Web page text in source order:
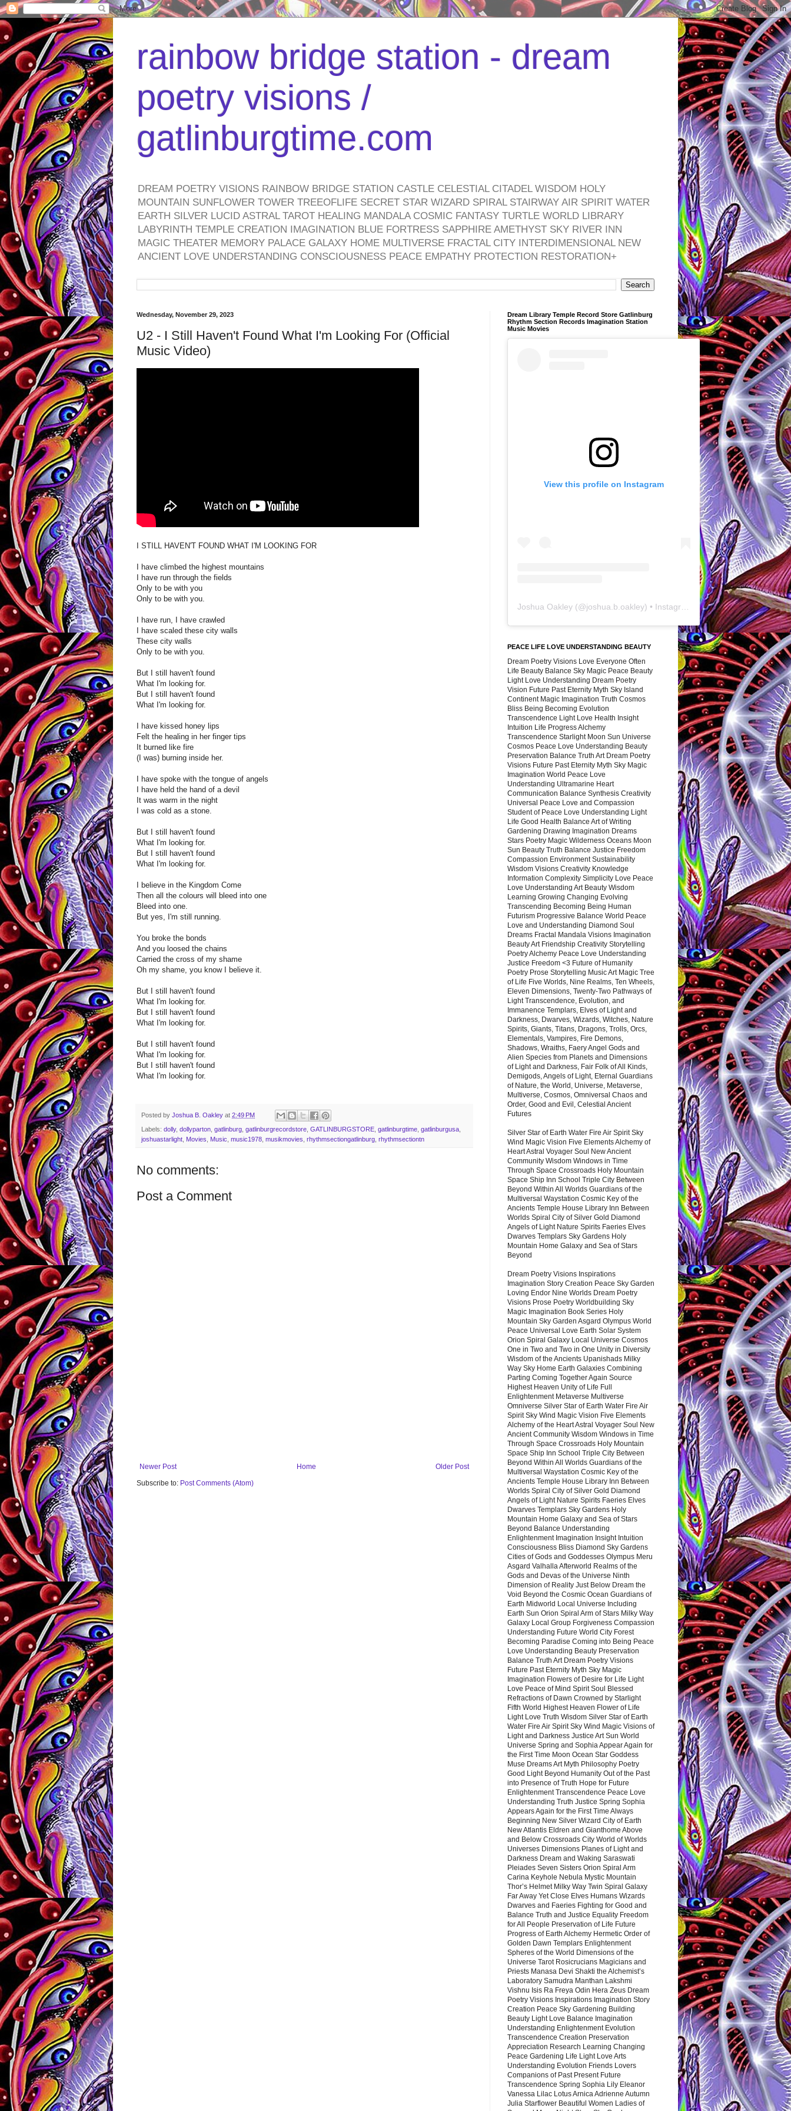
rainbow bridge station - dream
poetry visions /
gatlinburgtime.com
DREAM POETRY VISIONS RAINBOW BRIDGE STATION CASTLE CELESTIAL CITADEL WISDOM HOLY
MOUNTAIN SUNFLOWER TOWER TREEOFLIFE SECRET STAR WIZARD SPIRAL STAIRWAY AIR SPIRIT WATER
EARTH SILVER LUCID ASTRAL TAROT HEALING MANDALA COSMIC FANTASY TURTLE WORLD LIBRARY
LABYRINTH TEMPLE CREATION IMAGINATION BLUE FORTRESS SAPPHIRE AMETHYST SKY RIVER INN
MAGIC THEATER MEMORY PALACE GALAXY HOME MULTIVERSE FRACTAL CITY INTERDIMENSIONAL NEW
ANCIENT LOVE UNDERSTANDING CONSCIOUSNESS PEACE EMPATHY PROTECTION RESTORATION+
Wednesday, November 29, 2023
U2 - I Still Haven't Found What I'm Looking For (Official
Music Video)
I STILL HAVEN'T FOUND WHAT I'M LOOKING FOR
I have climbed the highest mountains
I have run through the fields
Only to be with you
Only to be with you.
I have run, I have crawled
I have scaled these city walls
These city walls
Only to be with you.
But I still haven't found
What I'm looking for.
But I still haven't found
What I'm looking for.
I have kissed honey lips
Felt the healing in her finger tips
It burned like fire
(I was) burning inside her.
I have spoke with the tongue of angels
I have held the hand of a devil
It was warm in the night
I was cold as a stone.
But I still haven't found
What I'm looking for.
But I still haven't found
What I'm looking for.
I believe in the Kingdom Come
Then all the colours will bleed into one
Bleed into one.
But yes, I'm still running.
You broke the bonds
And you loosed the chains
Carried the cross of my shame
Oh my shame, you know I believe it.
But I still haven't found
What I'm looking for.
But I still haven't found
What I'm looking for.
But I still haven't found
What I'm looking for.
But I still haven't found
What I'm looking for.
Posted by Joshua B. Oakley at 2:49 PM
Labels: dolly, dollyparton, gatlinburg, gatlinburgrecordstore, GATLINBURGSTORE, gatlinburgtime, gatlinburgusa,
joshuastarlight, Movies, Music, music1978, musikmovies, rhythmsectiongatlinburg, rhythmsectiontn
No comments:
Post a Comment
Newer Post Older Post
Home
Subscribe to: Post Comments (Atom)
Dream Library Temple Record Store Gatlinburg
Rhythm Section Records Imagination Station
Music Movies
View this profile on Instagram
Joshua Oakley (@joshua.b.oakley) • Instagram photos and videos
PEACE LIFE LOVE UNDERSTANDING BEAUTY
Dream Poetry Visions Love Everyone Often
Life Beauty Balance Sky Magic Peace Beauty
Light Love Understanding Dream Poetry
Vision Future Past Eternity Myth Sky Island
Continent Magic Imagination Truth Cosmos
Bliss Being Becoming Evolution
Transcendence Light Love Health Insight
Intuition Life Progress Alchemy
Transcendence Starlight Moon Sun Universe
Cosmos Peace Love Understanding Beauty
Preservation Balance Truth Art Dream Poetry
Visions Future Past Eternity Myth Sky Magic
Imagination World Peace Love
Understanding Ultramarine Heart
Communication Balance Synthesis Creativity
Universal Peace Love and Compassion
Student of Peace Love Understanding Light
Life Good Health Balance Art of Writing
Gardening Drawing Imagination Dreams
Stars Poetry Magic Wilderness Oceans Moon
Sun Beauty Truth Balance Justice Freedom
Compassion Environment Sustainability
Wisdom Visions Creativity Knowledge
Information Complexity Simplicity Love Peace
Love Understanding Art Beauty Wisdom
Learning Growing Changing Evolving
Transcending Becoming Being Human
Futurism Progressive Balance World Peace
Love and Understanding Diamond Soul
Dreams Fractal Mandala Visions Imagination
Beauty Art Friendship Creativity Storytelling
Poetry Alchemy Peace Love Understanding
Justice Freedom <3 Future of Humanity
Poetry Prose Storytelling Music Art Magic Tree
of Life Five Worlds, Nine Realms, Ten Wheels,
Eleven Dimensions, Twenty-Two Pathways of
Light Transcendence, Evolution, and
Immanence Templars, Elves of Light and
Darkness, Dwarves, Wizards, Witches, Nature
Spirits, Giants, Titans, Dragons, Trolls, Orcs,
Elementals, Vampires, Fire Demons,
Shadows, Wraiths, Faery Angel Gods and
Alien Species from Planets and Dimensions
of Light and Darkness, Fair Folk of All Kinds,
Demigods, Angels of Light, Eternal Guardians
of Nature, the World, Universe, Metaverse,
Multiverse, Cosmos, Omniversal Chaos and
Order, Good and Evil, Celestial Ancient
Futures
Silver Star of Earth Water Fire Air Spirit Sky
Wind Magic Vision Five Elements Alchemy of
Heart Astral Voyager Soul New Ancient
Community Wisdom Windows in Time
Through Space Crossroads Holy Mountain
Space Ship Inn School Triple City Between
Beyond Within All Worlds Guardians of the
Multiversal Waystation Cosmic Key of the
Ancients Temple House Library Inn Between
Worlds Spiral City of Silver Gold Diamond
Angels of Light Nature Spirits Faeries Elves
Dwarves Templars Sky Gardens Holy
Mountain Home Galaxy and Sea of Stars
Beyond
Dream Poetry Visions Inspirations
Imagination Story Creation Peace Sky Garden
Loving Endor Nine Worlds Dream Poetry
Visions Prose Poetry Worldbuilding Sky
Magic Imagination Book Series Holy
Mountain Sky Garden Asgard Olympus World
Peace Universal Love Earth Solar System
Orion Spiral Galaxy Local Universe Cosmos
One in Two and Two in One Unity in Diversity
Wisdom of the Ancients Upanishads Milky
Way Sky Home Earth Galaxies Combining
Parting Coming Together Again Source
Highest Heaven Unity of Life Full
Enlightenment Metaverse Multiverse
Omniverse Silver Star of Earth Water Fire Air
Spirit Sky Wind Magic Vision Five Elements
Alchemy of the Heart Astral Voyager Soul New
Ancient Community Wisdom Windows in Time
Through Space Crossroads Holy Mountain
Space Ship Inn School Triple City Between
Beyond Within All Worlds Guardians of the
Multiversal Waystation Cosmic Key of the
Ancients Temple House Library Inn Between
Worlds Spiral City of Silver Gold Diamond
Angels of Light Nature Spirits Faeries Elves
Dwarves Templars Sky Gardens Holy
Mountain Home Galaxy and Sea of Stars
Beyond Balance Understanding
Enlightenment Imagination Insight Intuition
Consciousness Bliss Diamond Sky Gardens
Cities of Gods and Goddesses Olympus Meru
Asgard Valhalla Afterworld Realms of the
Gods and Devas of the Universe Ninth
Dimension of Reality Just Below Dream the
Void Beyond the Cosmic Ocean Guardians of
Earth Midworld Local Universe Including
Earth Sun Orion Spiral Arm of Stars Milky Way
Galaxy Local Group Forgiveness Compassion
Understanding Future World City Forest
Becoming Paradise Coming into Being Peace
Love Understanding Beauty Preservation
Balance Truth Art Dream Poetry Visions
Future Past Eternity Myth Sky Magic
Imagination Flowers of Desire for Life Light
Love Peace of Mind Spirit Soul Blessed
Refractions of Dawn Crowned by Starlight
Fifth World Highest Heaven Flower of Life
Light Love Truth Wisdom Silver Star of Earth
Water Fire Air Spirit Sky Wind Magic Visions of
Light and Darkness Justice Art Sun World
Universe Spring and Sophia Appear Again for
the First Time Moon Ocean Star Goddess
Muse Dreams Art Myth Philosophy Poetry
Good Light Beyond Humanity Out of the Past
into Presence of Truth Hope for Future
Enlightenment Transcendence Peace Love
Understanding Truth Justice Spring Sophia
Appears Again for the First Time Always
Beginning New Silver Wizard City of Earth
New Atlantis Eldren and Gianthome Above
and Below Crossroads City World of Worlds
Universes Dimensions Planes of Light and
Darkness Dream and Waking Saraswati
Pleiades Seven Sisters Orion Spiral Arm
Carina Keyhole Nebula Mystic Mountain
Thor’s Helmet Milky Way Twin Spiral Galaxy
Far Away Yet Close Elves Humans Wizards
Dwarves and Faeries Fighting for Good and
Balance Truth and Justice Equality Freedom
for All People Preservation of Life Future
Progress of Earth Alchemy Hermetic Order of
Golden Dawn Templars Enlightenment
Spheres of the World Dimensions of the
Universe Tarot Rosicrucians Magicians and
Priests Manasa Devi Shakti the Alchemist’s
Laboratory Samudra Manthan Lakshmi
Vishnu Isis Ra Freya Odin Hera Zeus Dream
Poetry Visions Inspirations Imagination Story
Creation Peace Sky Gardening Building
Beauty Light Love Balance Imagination
Understanding Enlightenment Evolution
Transcendence Creation Preservation
Appreciation Research Learning Changing
Peace Gardening Life Light Love Arts
Understanding Evolution Friends Lovers
Companions of Past Present Future
Transcendence Spring Sophia Lily Eleanor
Vanessa Lilac Lotus Arnica Adrienne Autumn
Julia Starflower Beautiful Women Ladies of